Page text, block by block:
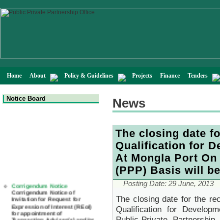
Home About Policy & Guidelines Projects Finance Tenders
Notice Board
Corrigendum Notice
Corrigendum Notice of
Invitation for Request for
Expression of Interest (REoI)
for appointment of
Transaction Adviser(s) and/or
News
The closing date
Qualification for
At Mongla Port
(PPP) Basis will
Posting Date: 29 June, 2013
The closing date for the
Qualification for